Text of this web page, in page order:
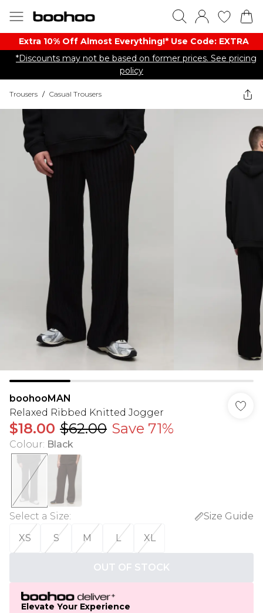
Extra 10% Off Almost Everything​​!* Use Code: EXTRA
*Discounts may not be based on former prices. See pricing
policy
Trousers / Casual Trousers
boohooMAN
Relaxed Ribbed Knitted Jogger
$18.00 $62.00 Save 71%
Colour: Black
Select a Size:
Size Guide
XS
S M L XL
OUT OF STOCK
Elevate Your Experience